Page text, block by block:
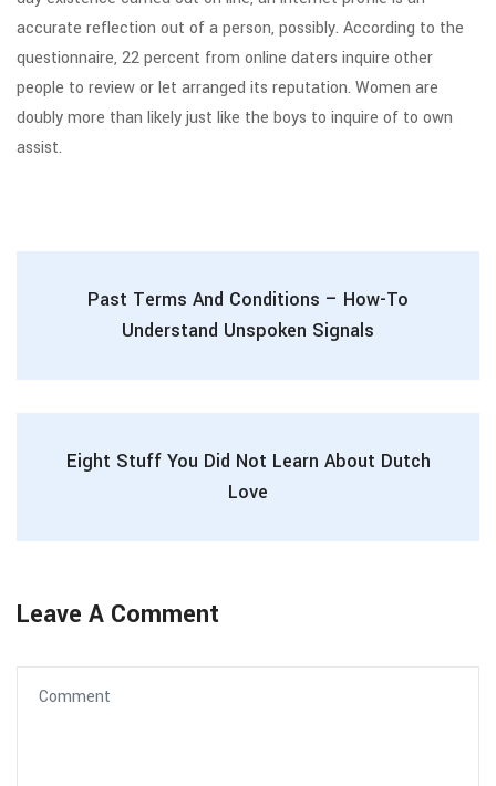
accurate reflection out of a person, possibly. According to the
questionnaire, 22 percent from online daters inquire other
people to review or let arranged its reputation. Women are
doubly more than likely just like the boys to inquire of to own
assist.
Past Terms And Conditions – How-To
Understand Unspoken Signals
Eight Stuff You Did Not Learn About Dutch
Love
Leave A Comment